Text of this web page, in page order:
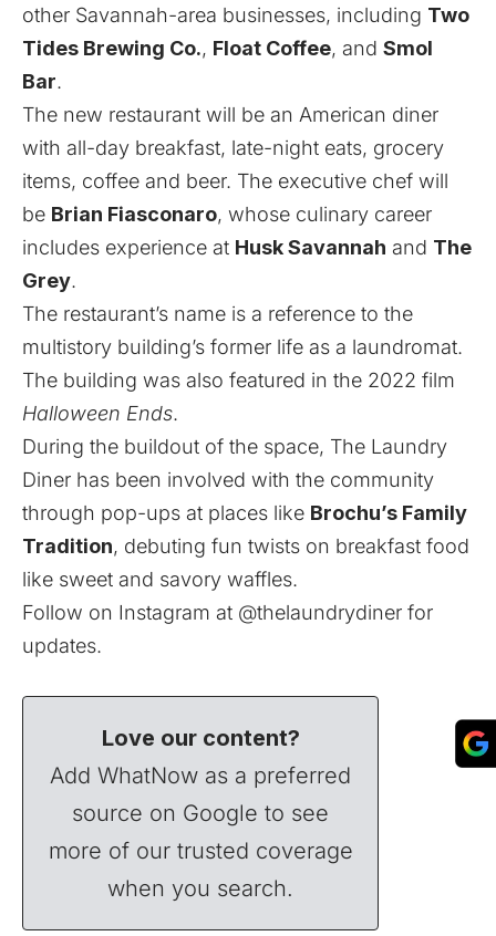
other Savannah-area businesses, including Two
Tides Brewing Co., Float Coffee, and Smol
Bar.
The new restaurant will be an American diner
with all-day breakfast, late-night eats, grocery
items, coffee and beer. The executive chef will
be Brian Fiasconaro, whose culinary career
includes experience at Husk Savannah and The
Grey.
The restaurant’s name is a reference to the
multistory building’s former life as a laundromat.
The building was also featured in the 2022 film
Halloween Ends.
During the buildout of the space, The Laundry
Diner has been involved with the community
through pop-ups at places like Brochu’s Family
Tradition, debuting fun twists on breakfast food
like sweet and savory waffles.
Follow on Instagram at @thelaundrydiner for
updates.
Love our content?
Add WhatNow as a preferred
source on Google to see
more of our trusted coverage
when you search.